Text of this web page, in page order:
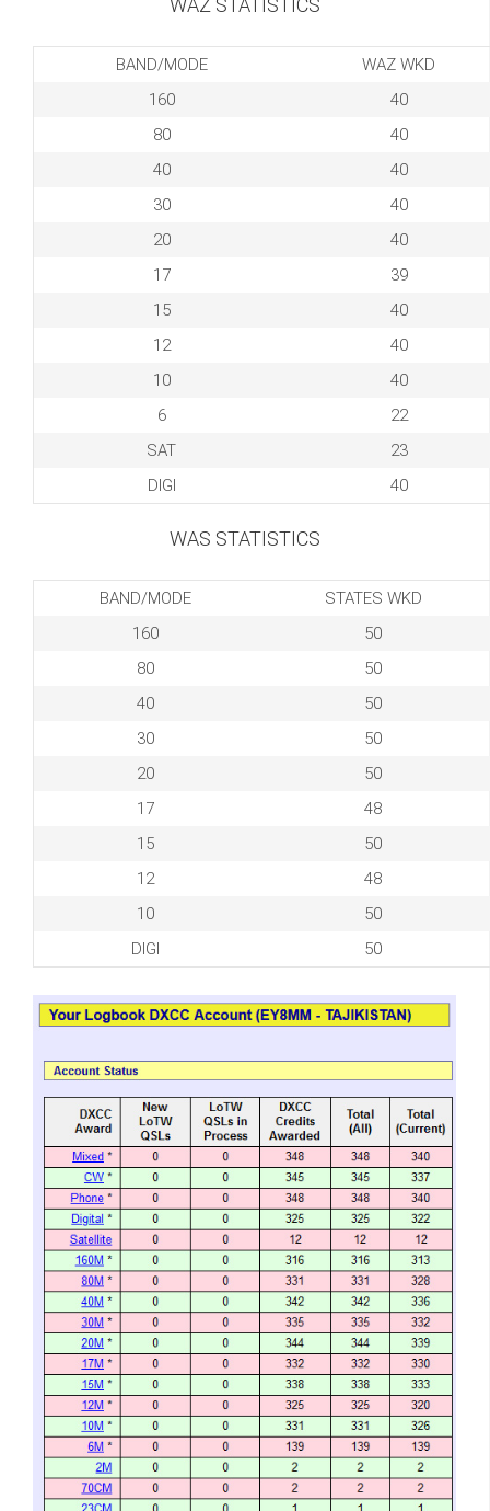
WAZ STATISTICS
BAND/MODE
WAZ WKD
160
40
80
40
40
40
30
40
20
40
17
39
15
40
12
40
10
40
6
22
SAT
23
DIGI
40
WAS STATISTICS
BAND/MODE
STATES WKD
160
50
80
50
40
50
30
50
20
50
17
48
15
50
12
48
10
50
DIGI
50